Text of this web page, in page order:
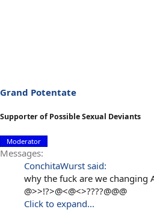
Grand Potentate
Supporter of Possible Sexual Deviants
Moderator
Messages
ConchitaWurst said:
why the fuck are we changing
@>>!?>@<@<>????@@@
Click to expand...